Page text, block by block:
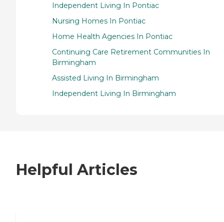
Independent Living In Pontiac
Nursing Homes In Pontiac
Home Health Agencies In Pontiac
Continuing Care Retirement Communities In
Birmingham
Assisted Living In Birmingham
Independent Living In Birmingham
Helpful Articles